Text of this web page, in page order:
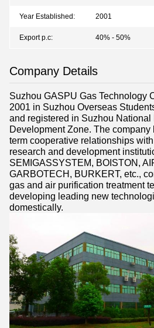
Year Established: 2001
Export p.c: 40% - 50%
Company Details
Suzhou GASPU Gas Technology
2001 in Suzhou Overseas
and registered in Suzhou National
Development Zone. The
term cooperative relationships
research and development
SEMIGASSYSTEM, BOISTON,
GARBOTECH, BURKERT, etc.,
gas and air purification treatment
developing leading new
domestically.